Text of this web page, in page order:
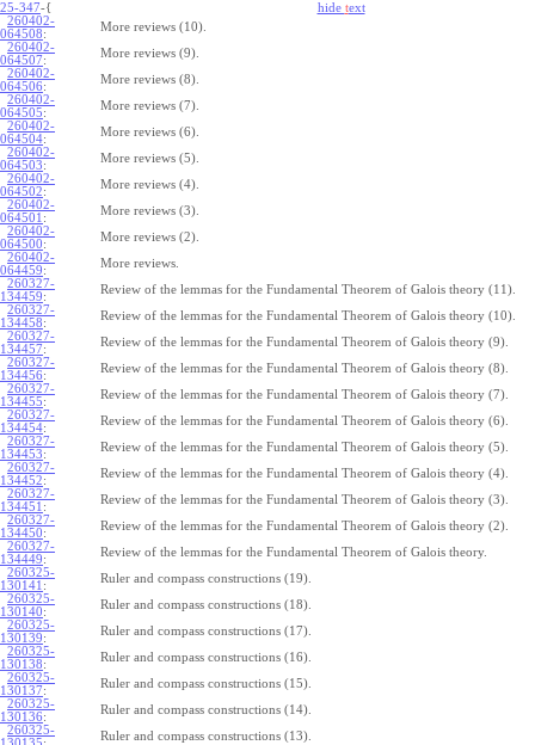
25-347-{ hide text
260402-
064508:
More reviews (10).
260402-
064507:
More reviews (9).
260402-
064506:
More reviews (8).
260402-
064505:
More reviews (7).
260402-
064504:
More reviews (6).
260402-
064503:
More reviews (5).
260402-
064502:
More reviews (4).
260402-
064501 :
More reviews (3).
260402-
064500:
More reviews (2).
260402-
064459:
More reviews.
260327-
134459:
Review of the lemmas for the Fundamental Theorem of Galois theory (11).
260327-
134458:
Review of the lemmas for the Fundamental Theorem of Galois theory (10).
260327-
134457:
Review of the lemmas for the Fundamental Theorem of Galois theory (9).
260327-
134456:
Review of the lemmas for the Fundamental Theorem of Galois theory (8).
260327-
134455:
Review of the lemmas for the Fundamental Theorem of Galois theory (7).
260327-
134454:
Review of the lemmas for the Fundamental Theorem of Galois theory (6).
260327-
134453:
Review of the lemmas for the Fundamental Theorem of Galois theory (5).
260327-
134452:
Review of the lemmas for the Fundamental Theorem of Galois theory (4).
260327-
134451 :
Review of the lemmas for the Fundamental Theorem of Galois theory (3).
260327-
134450:
Review of the lemmas for the Fundamental Theorem of Galois theory (2).
260327-
134449:
Review of the lemmas for the Fundamental Theorem of Galois theory.
260325-
130141 :
Ruler and compass constructions (19).
260325-
130140:
Ruler and compass constructions (18).
260325-
130139:
Ruler and compass constructions (17).
260325-
130138:
Ruler and compass constructions (16).
260325-
130137:
Ruler and compass constructions (15).
260325-
130136:
Ruler and compass constructions (14).
260325-
Ruler and compass constructions (13).